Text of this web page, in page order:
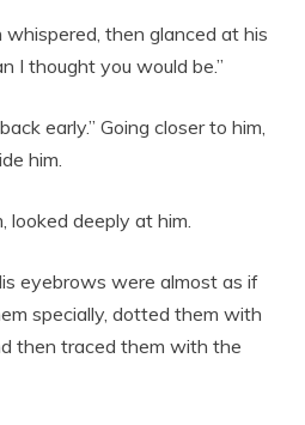
whispered, then glanced at his
I thought you would be.”
early.” Going closer to him,
him.
looked deeply at him.
eyebrows were almost as if
specially, dotted them with
then traced them with the